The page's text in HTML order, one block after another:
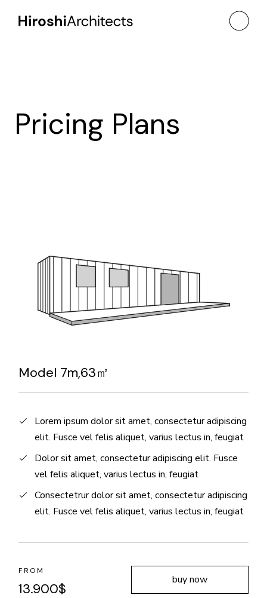
Pricing Plans
Model 7m,63㎡
Lorem ipsum dolor sit amet, consectetur adipiscing
elit. Fusce vel felis aliquet, varius lectus in, feugiat
Dolor sit amet, consectetur adipiscing elit. Fusce
vel felis aliquet, varius lectus in, feugiat
Consectetrur dolor sit amet, consectetur adipiscing
elit. Fusce vel felis aliquet, varius lectus in, feugiat
FROM
13.900$
buy now